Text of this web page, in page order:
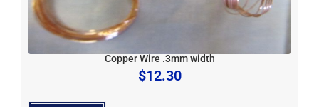
Copper Wire .3mm width
$12.30